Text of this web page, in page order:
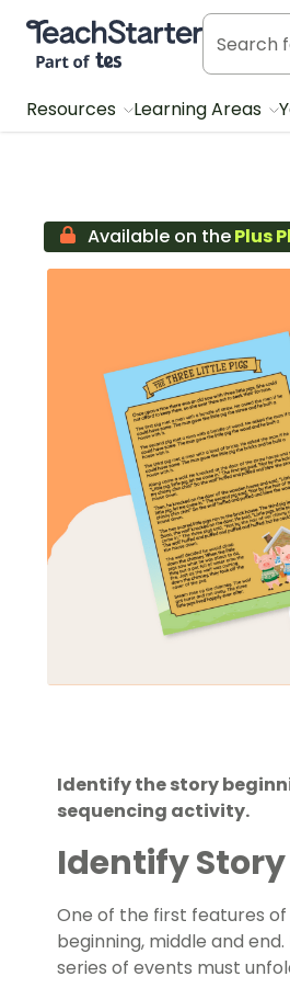
Teach Starter, part of Tes
Resources Learning Areas
Available on thePlus
Identify the story
sequencing activity.
Identify
One of the first features
beginning, middle and
series of events must